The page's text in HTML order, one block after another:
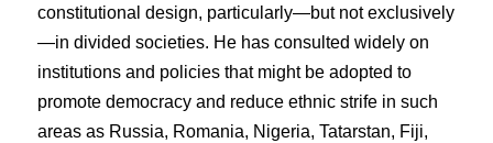
constitutional design, particularly—but not exclusively
—in divided societies. He has consulted widely on
institutions and policies that might be adopted to
promote democracy and reduce ethnic strife in such
areas as Russia, Romania, Nigeria, Tatarstan, Fiji,